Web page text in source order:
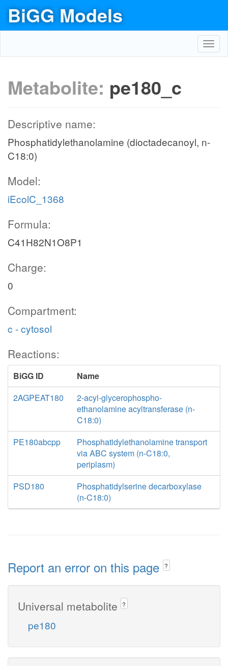
BiGG Models
Metabolite: pe180_c
Descriptive name:
Phosphatidylethanolamine (dioctadecanoyl, n-
C18:0)
Model:
iEcolC_1368
Formula:
C41H82N1O8P1
Charge:
0
Compartment:
c - cytosol
Reactions:
BiGG ID
Name
2AGPEAT180
2-acyl-glycerophospho-
ethanolamine acyltransferase (n-
C18:0)
PE180abcpp
Phosphatidylethanolamine transport
via ABC system (n-C18:0,
periplasm)
PSD180
Phosphatidylserine decarboxylase
(n-C18:0)
Report an error on this page ?
Universal metabolite ?
pe180